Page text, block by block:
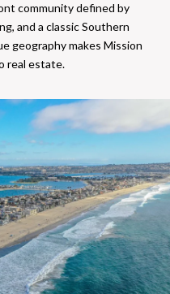
community defined by
and a classic Southern
geography makes Mission
real estate.